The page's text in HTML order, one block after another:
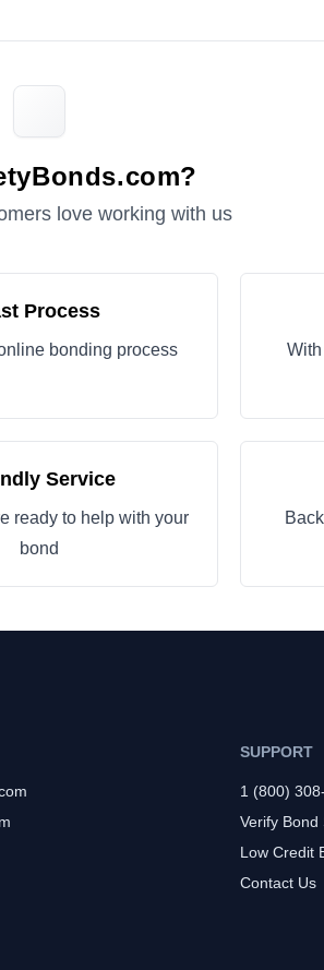
love working with us
Process
bonding process
Service
ready to help with your
bond
SUPPORT
1 (800)
Verify Bond
Low Credit
Contact Us